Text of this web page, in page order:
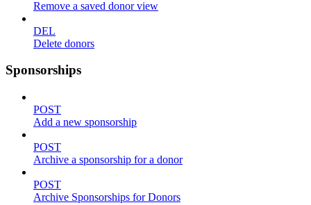
Remove a saved donor view
DEL
Delete donors
Sponsorships
POST
Add a new sponsorship
POST
Archive a sponsorship for a donor
POST
Archive Sponsorships for Donors